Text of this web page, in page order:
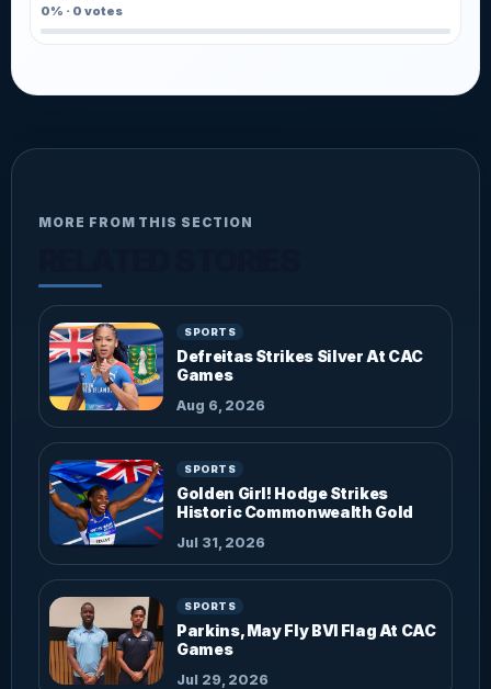
0% · 0 votes
MORE FROM THIS SECTION
SPORTS
Defreitas Strikes Silver At CAC
Games
Aug 6, 2026
SPORTS
Golden Girl! Hodge Strikes
Historic Commonwealth Gold
Jul 31, 2026
SPORTS
Parkins, May Fly BVI Flag At CAC
Games
Jul 29, 2026